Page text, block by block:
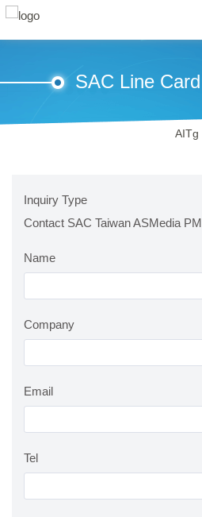
SAC Line Card
AITg
Inquiry Type
Contact SAC Taiwan ASMedia PM
Name
Company
Email
Tel